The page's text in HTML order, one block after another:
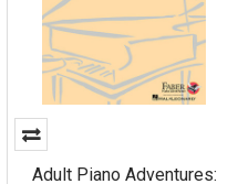
Adult Piano Adventures: